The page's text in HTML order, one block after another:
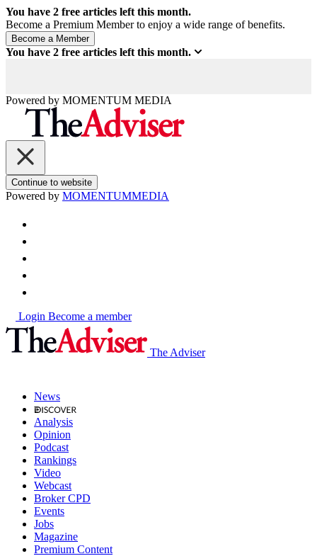
You have 2 free articles left this month.
Become a Premium Member to enjoy a wide range of benefits.
You have 2 free articles left this month.
Powered by MOMENTUM MEDIA
Continue to website
Powered by MOMENTUMMEDIA
Login Become a member
The Adviser
News
Analysis
Opinion
Podcast
Rankings
Video
Webcast
Broker CPD
Events
Jobs
Magazine
Premium Content